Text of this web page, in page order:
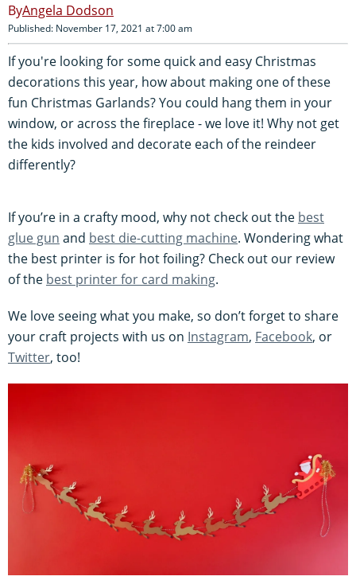
Angela Dodson
Published: November 17, 2021 at 7:00 am
If you're looking for some quick and easy Christmas
decorations this year, how about making one of these
fun Christmas Garlands? You could hang them in your
window, or across the fireplace - we love it! Why not get
the kids involved and decorate each of the reindeer
differently?
If you’re in a crafty mood, why not check out the best
glue gun and best die-cutting machine. Wondering what
the best printer is for hot foiling? Check out our review
of the best printer for card making.
We love seeing what you make, so don’t forget to share
your craft projects with us on Instagram, Facebook, or
Twitter, too!